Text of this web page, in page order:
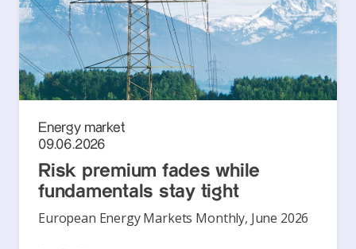
Energy market
09.06.2026
Risk premium fades while
fundamentals stay tight
European Energy Markets Monthly, June 2026